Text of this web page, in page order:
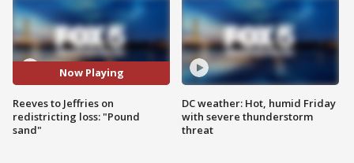
Now Playing
Reeves to Jeffries on
redistricting loss: "Pound
sand"
DC weather: Hot, humid Friday
with severe thunderstorm
threat